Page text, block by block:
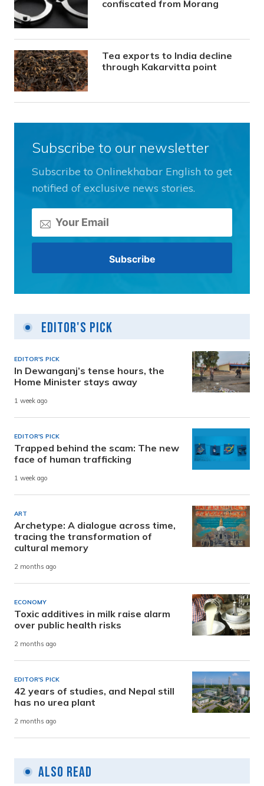
confiscated from Morang
Tea exports to India decline
through Kakarvitta point
Subscribe to our newsletter
Subscribe to Onlinekhabar English to get
notified of exclusive news stories.
Editor's Pick
EDITOR'S PICK
In Dewanganj’s tense hours, the
Home Minister stays away
1 week ago
EDITOR'S PICK
Trapped behind the scam: The new
face of human trafficking
1 week ago
ART
Archetype: A dialogue across time,
tracing the transformation of
cultural memory
2 months ago
ECONOMY
Toxic additives in milk raise alarm
over public health risks
2 months ago
EDITOR'S PICK
42 years of studies, and Nepal still
has no urea plant
2 months ago
Also Read